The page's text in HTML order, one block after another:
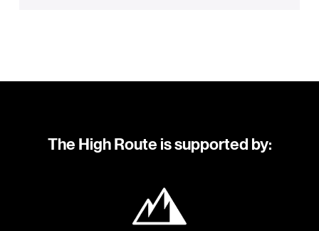
The High Route is supported by: